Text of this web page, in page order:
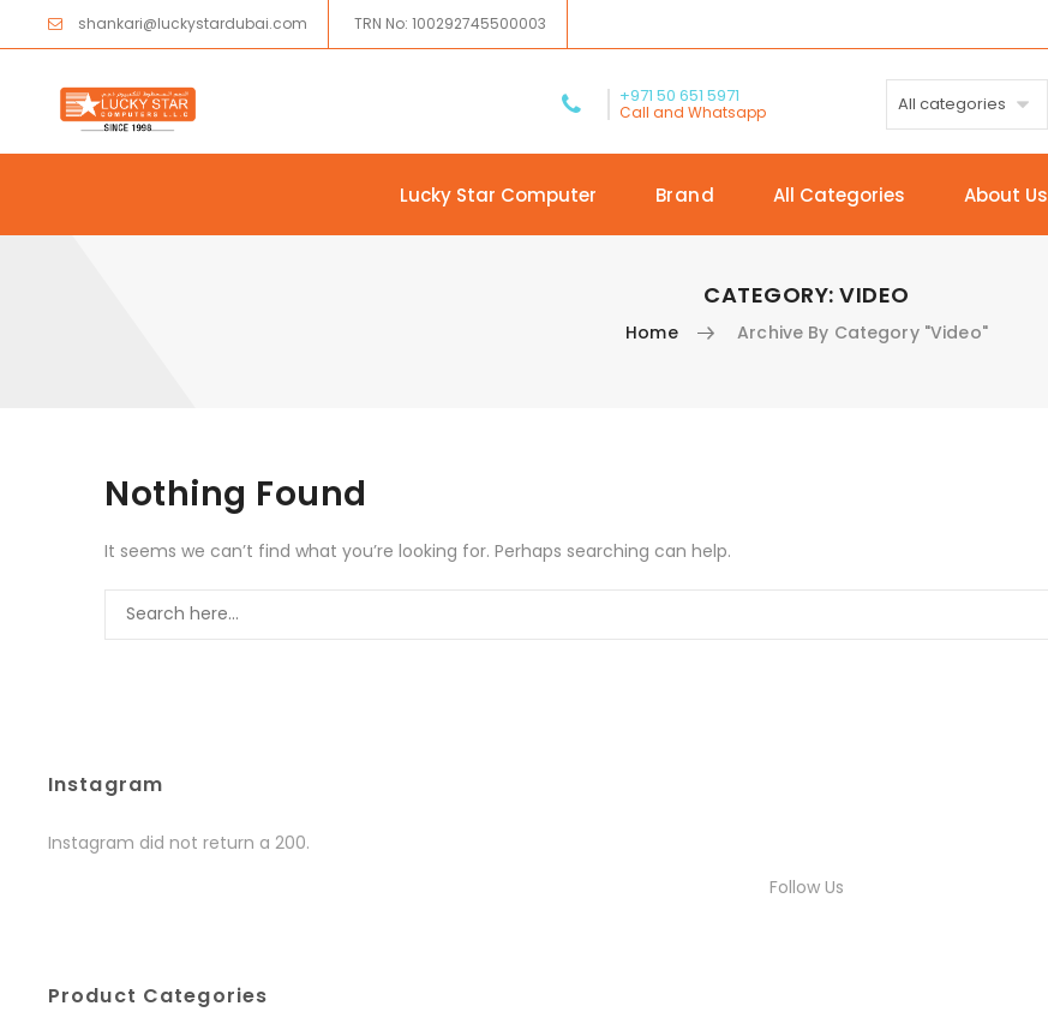
shankari@luckystardubai.com TRN No: 100292745500003
+971 50 651 5971
Call and Whatsapp All categories
Lucky Star Computer Brand All Categories About Us
CATEGORY:VIDEO
Home Archive By Category "Video"
Skip to content
Nothing Found
It seems we can’t find what you’re looking for. Perhaps searching can help.
Instagram
Instagram did not return a 200.
Follow Us
Product Categories